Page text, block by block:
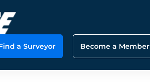
a Surveyor Become a Member